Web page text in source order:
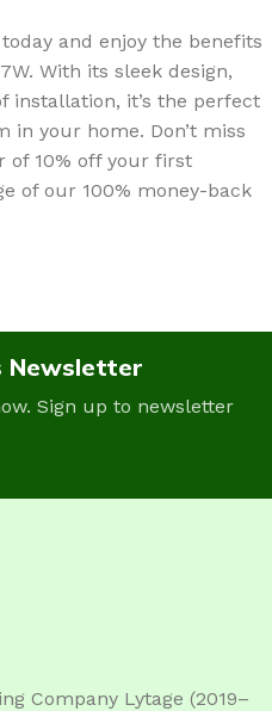
and enjoy the benefits
With its sleek design,
installation, it’s the perfect
in your home. Don’t miss
10% off your first
of our 100% money-back
Newsletter
Sign up to newsletter
Company Lytage (2019–